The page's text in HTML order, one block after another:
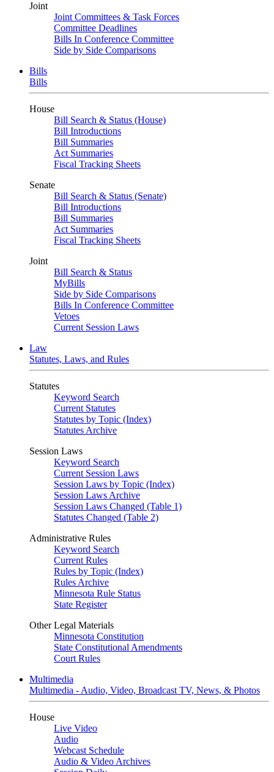
Joint
Joint Committees & Task Forces
Committee Deadlines
Bills In Conference Committee
Side by Side Comparisons
Bills
Bills
House
Bill Search & Status (House)
Bill Introductions
Bill Summaries
Act Summaries
Fiscal Tracking Sheets
Senate
Bill Search & Status (Senate)
Bill Introductions
Bill Summaries
Act Summaries
Fiscal Tracking Sheets
Joint
Bill Search & Status
MyBills
Side by Side Comparisons
Bills In Conference Committee
Vetoes
Current Session Laws
Law
Statutes, Laws, and Rules
Statutes
Keyword Search
Current Statutes
Statutes by Topic (Index)
Statutes Archive
Session Laws
Keyword Search
Current Session Laws
Session Laws by Topic (Index)
Session Laws Archive
Session Laws Changed (Table 1)
Statutes Changed (Table 2)
Administrative Rules
Keyword Search
Current Rules
Rules by Topic (Index)
Rules Archive
Minnesota Rule Status
State Register
Other Legal Materials
Minnesota Constitution
State Constitutional Amendments
Court Rules
Multimedia
Multimedia - Audio, Video, Broadcast TV, News, & Photos
House
Live Video
Audio
Webcast Schedule
Audio & Video Archives